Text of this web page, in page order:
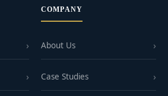
COMPANY
About Us
Case Studies